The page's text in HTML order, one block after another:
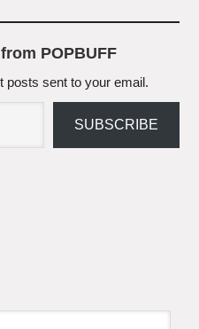
POPBUFF
posts sent to your email.
SUBSCRIBE